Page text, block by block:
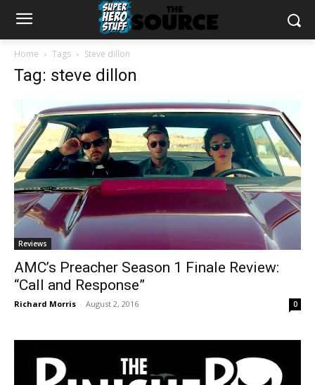
Home Tags Steve dillon
Tag: steve dillon
Reviews
AMC’s Preacher Season 1 Finale Review:
“Call and Response”
Richard Morris - August 2, 2016 0